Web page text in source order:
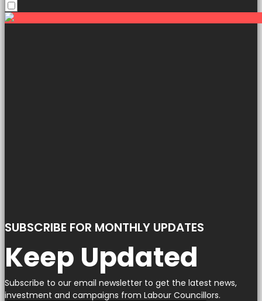
SUBSCRIBE FOR MONTHLY UPDATES
Keep Updated
Subscribe to our email newsletter to get the latest news,
investment and campaigns from Labour Councillors.